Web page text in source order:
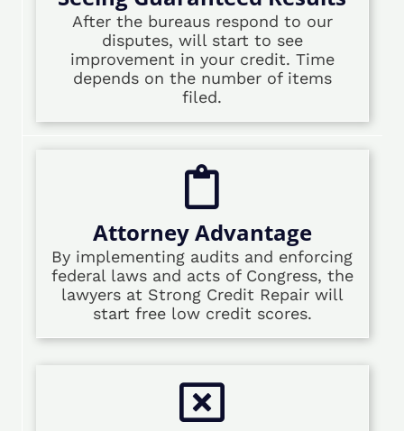
After the bureaus respond to our
disputes, will start to see
improvement in your credit. Time
depends on the number of items
filed.
Attorney Advantage
By implementing audits and enforcing
federal laws and acts of Congress, the
lawyers at Strong Credit Repair will
start free low credit scores.